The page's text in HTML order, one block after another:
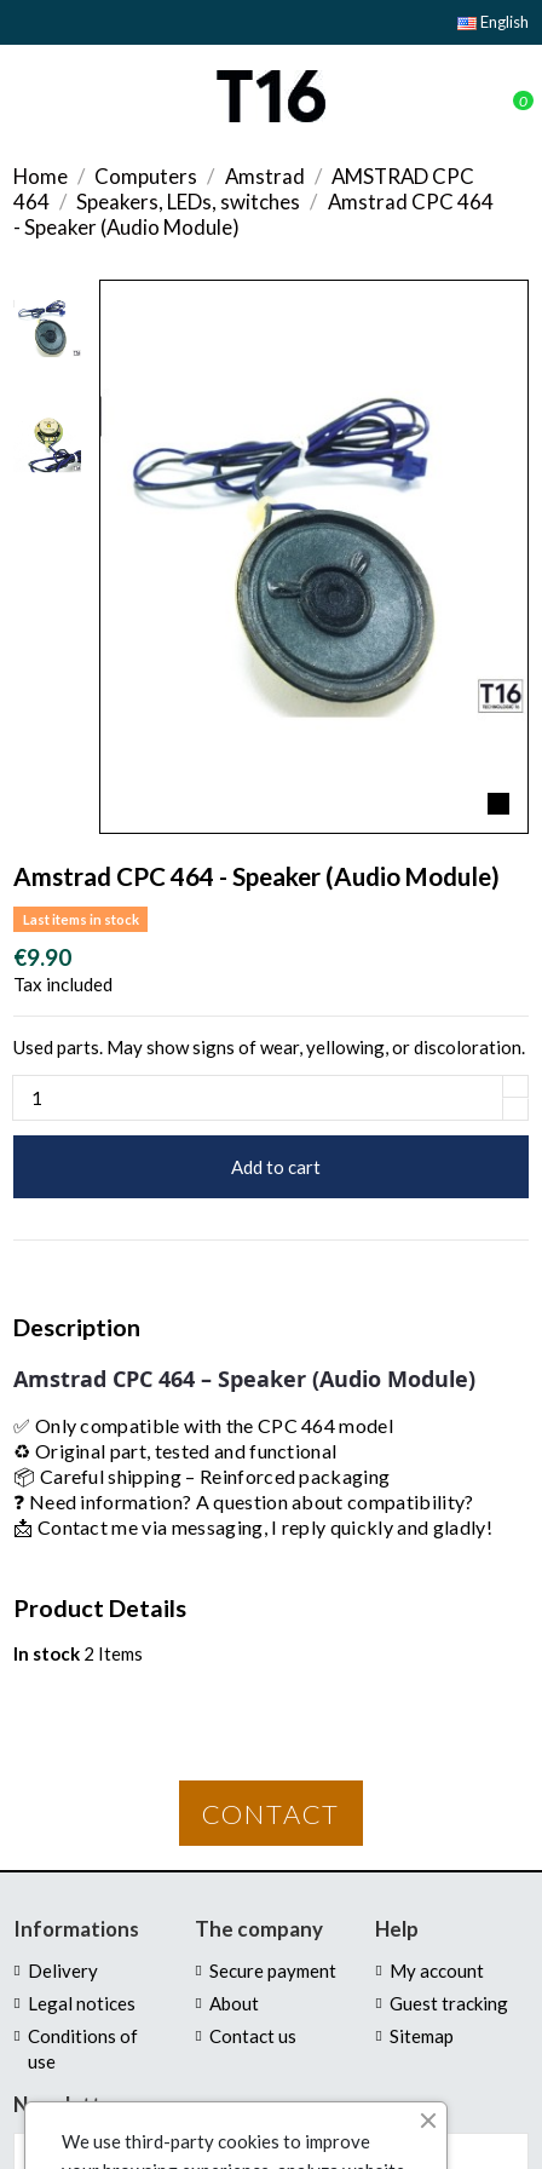
English
0
Home Computers Amstrad
AMSTRAD CPC
464
Speakers, LEDs, switches
Amstrad CPC 464
- Speaker (Audio Module)
Amstrad CPC 464 - Speaker (Audio Module)
Last items in stock
€9.90
Tax included
Used parts. May show signs of wear, yellowing, or discoloration.
Add to cart
Description
Amstrad CPC 464 – Speaker (Audio Module)
✅ Only compatible with the CPC 464 model
♻️ Original part, tested and functional
📦 Careful shipping – Reinforced packaging
❓ Need information? A question about compatibility?
📩 Contact me via messaging, I reply quickly and gladly!
Product Details
In stock 2 Items
CONTACT
Informations
Delivery
Legal notices
Conditions of
use
The company
Secure payment
About
Contact us
Help
My account
Guest tracking
Sitemap
Newsletter
We use third-party cookies to improve